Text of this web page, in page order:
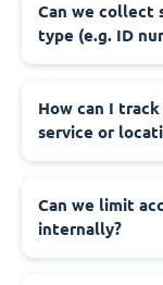
‍Can we collect
type (e.g. ID
‍How can I
service or
‍Can we limit
internally?